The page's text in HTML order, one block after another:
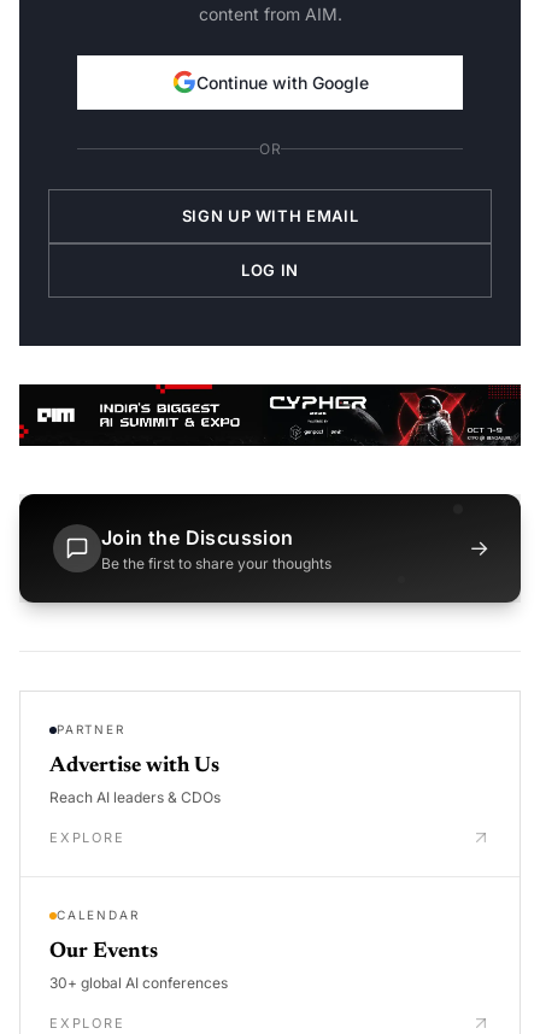
content from AIM.
Continue with Google
OR
SIGN UP WITH EMAIL
LOG IN
Join the Discussion
Be the first to share your thoughts
→
PARTNER
Advertise with Us
Reach AI leaders & CDOs
EXPLORE
CALENDAR
Our Events
30+ global AI conferences
EXPLORE